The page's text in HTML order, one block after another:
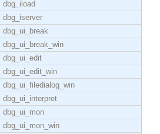
dbg_iload
dbg_iserver
dbg_ui_break
dbg_ui_break_win
dbg_ui_edit
dbg_ui_edit_win
dbg_ui_filedialog_win
dbg_ui_interpret
dbg_ui_mon
dbg_ui_mon_win